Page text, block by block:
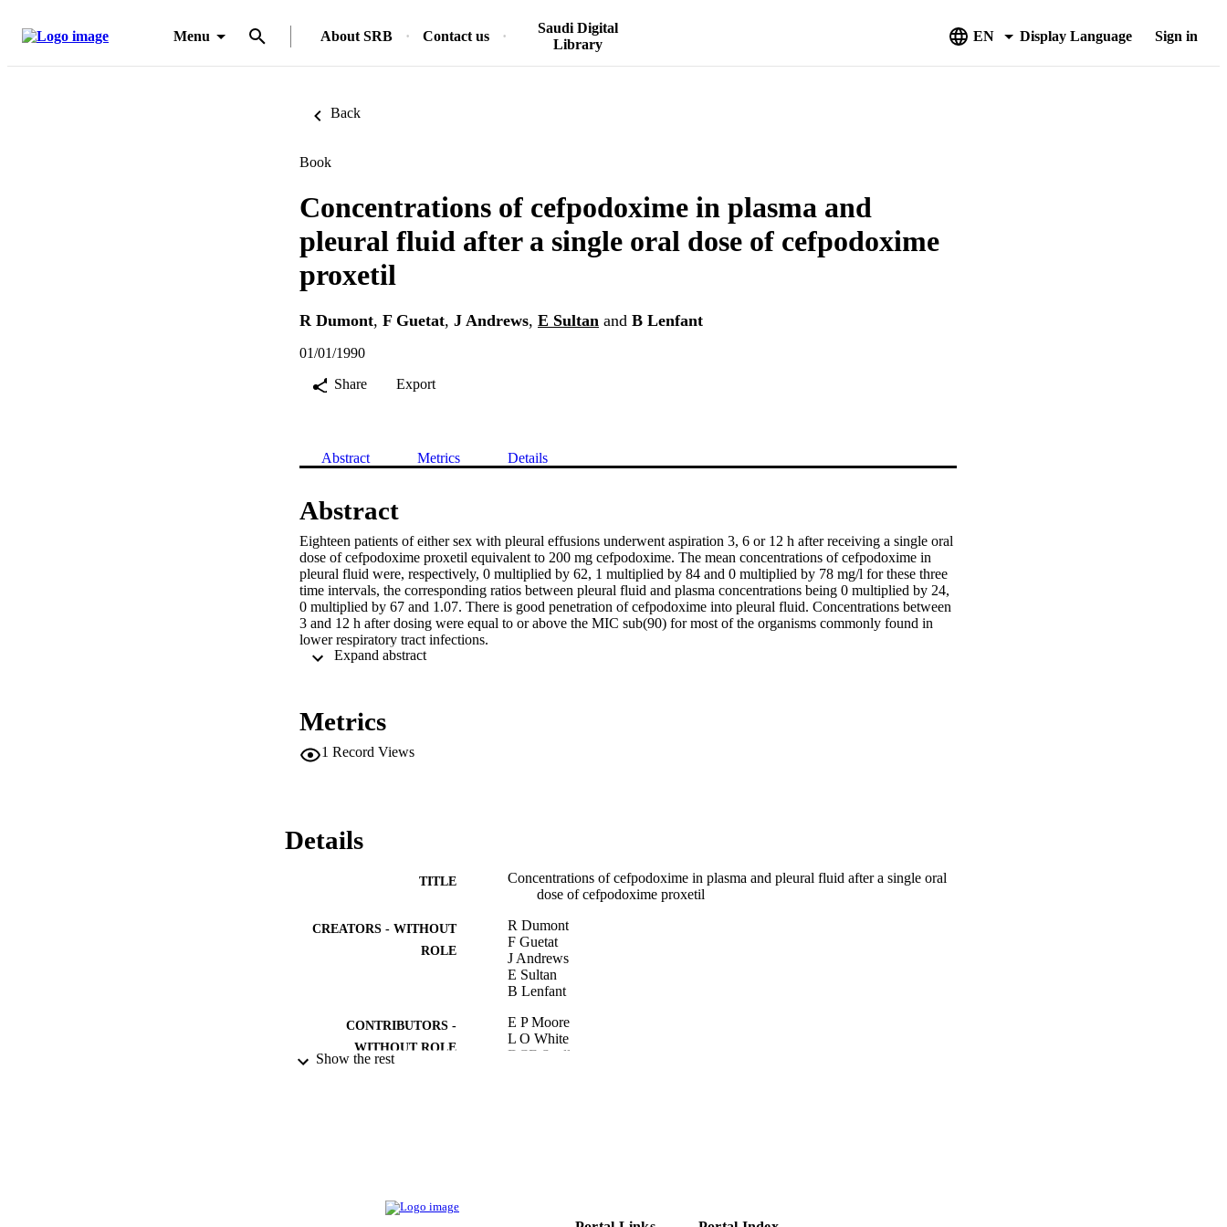
Menu About SRB Contact us
Saudi Digital
Library
EN Display Language Sign in
Back
Book
Concentrations of cefpodoxime in plasma and
pleural fluid after a single oral dose of cefpodoxime
proxetil
R Dumont, F Guetat, J Andrews, E Sultan and B Lenfant
01/01/1990
Share
Export
Abstract Metrics Details
Abstract
Eighteen patients of either sex with pleural effusions underwent aspiration 3, 6 or 12 h after receiving a single oral
dose of cefpodoxime proxetil equivalent to 200 mg cefpodoxime. The mean concentrations of cefpodoxime in
pleural fluid were, respectively, 0 multiplied by 62, 1 multiplied by 84 and 0 multiplied by 78 mg/l for these three
time intervals, the corresponding ratios between pleural fluid and plasma concentrations being 0 multiplied by 24,
0 multiplied by 67 and 1.07. There is good penetration of cefpodoxime into pleural fluid. Concentrations between
3 and 12 h after dosing were equal to or above the MIC sub(90) for most of the organisms commonly found in
lower respiratory tract infections.
Expand abstract
Metrics
1 Record Views
Details
TITLE
Concentrations of cefpodoxime in plasma and pleural fluid after a single oral
dose of cefpodoxime proxetil
CREATORS - WITHOUT
ROLE
R Dumont
F Guetat
J Andrews
E Sultan
B Lenfant
CONTRIBUTORS -
WITHOUT ROLE
E P Moore
L O White
DCE Speller
RESOURCE TYPE
Show the rest